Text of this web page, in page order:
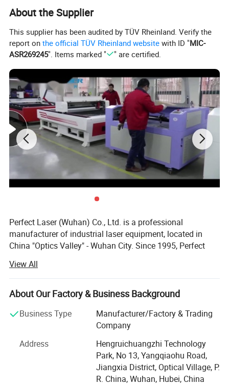
Besides this, our machine has its own advantages:
1. It can print trade mark, numbers, logos and other information
About the Supplier
This supplier has been audited by TÜV Rheinland. Verify the
report onthe official TÜV Rheinland website with ID "MIC-
ASR269245". Items marked " " are certified.
Perfect Laser (Wuhan) Co., Ltd. is a professional
manufacturer of industrial laser equipment, located in
China "Optics Valley" - Wuhan City. Since 1995, Perfect
various types of laser machinery and CNC equipment.
With over 20 years efforts and innovation. Our products
have been exported to 180 different countries and regions.
Our company has the European CE certificate, Germany
TUV certificate, ISO9001: 2000 quality system certificate.
We are one of the most trustworthy company in central
China among laser equipment manufacturers. Winning
the honor of "Hi-tech Eenterprise" and "Famous Brand in
Hubei Province", Perfect Laser willcontinue to embrace
View All
About Our Factory & Business Background
Business Type
Manufacturer/Factory & Trading
Company
Address
Hengruichuangzhi Technology
Park, No 13, Yangqiaohu Road,
Jiangxia District, Optical Village, P.
R. China, Wuhan, Hubei, China